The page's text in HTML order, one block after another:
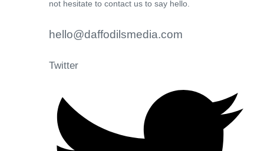
not hesitate to contact us to say hello.
hello@daffodilsmedia.com
Twitter